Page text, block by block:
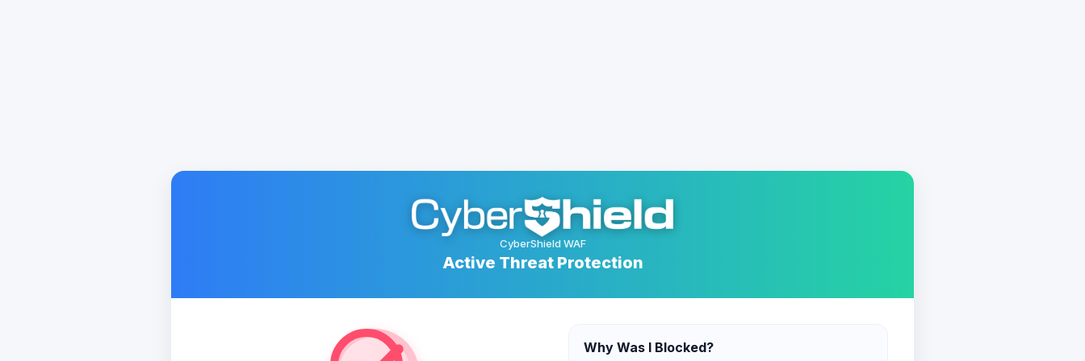
CyberShield WAF
Active Threat Protection
Why Was I Blocked?